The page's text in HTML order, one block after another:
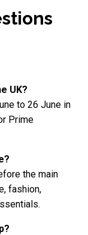
UK?
to 26 June in
Prime
the main
fashion,